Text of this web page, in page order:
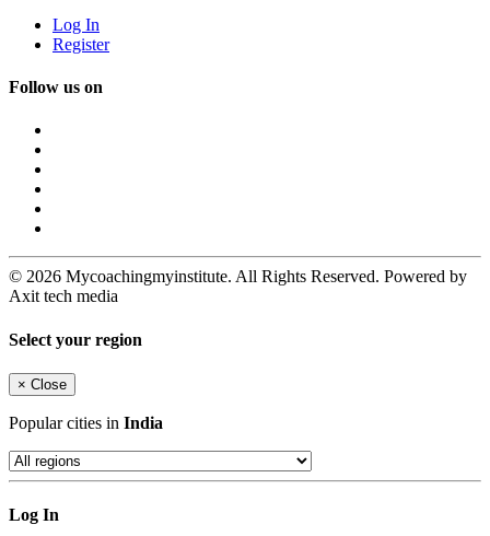
Log In
Register
Follow us on
© 2026 Mycoachingmyinstitute. All Rights Reserved. Powered by
Axit tech media
Select your region
× Close
Popular cities in India
Log In